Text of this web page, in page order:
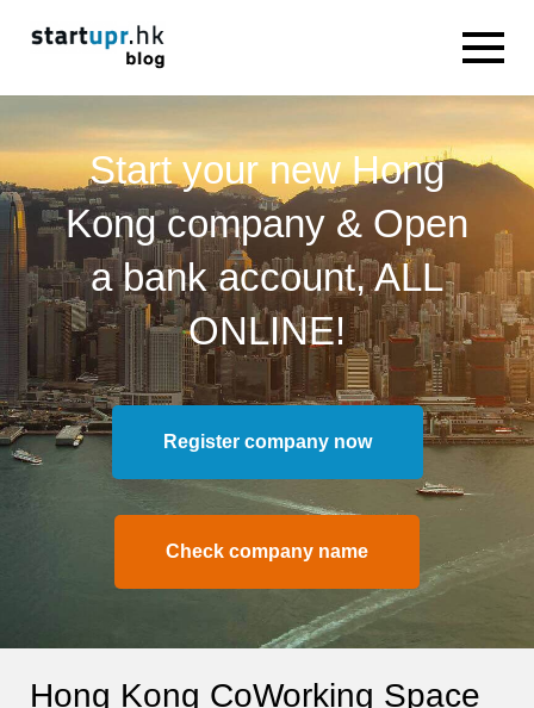
Start your new Hong
Kong company & Open
a bank account, ALL
ONLINE!
Register company now
Check company name
Hong Kong CoWorking Space